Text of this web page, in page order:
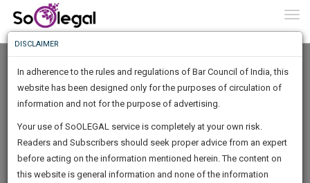
Know
Awesome
The
To
Know
More
DISCLAIMER
In adherence to the rules and regulations of Bar Council of India, this
website has been designed only for the purposes of circulation of
information and not for the purpose of advertising.
Your use of SoOLEGAL service is completely at your own risk.
Readers and Subscribers should seek proper advice from an expert
before acting on the information mentioned herein. The content on
this website is general information and none of the information